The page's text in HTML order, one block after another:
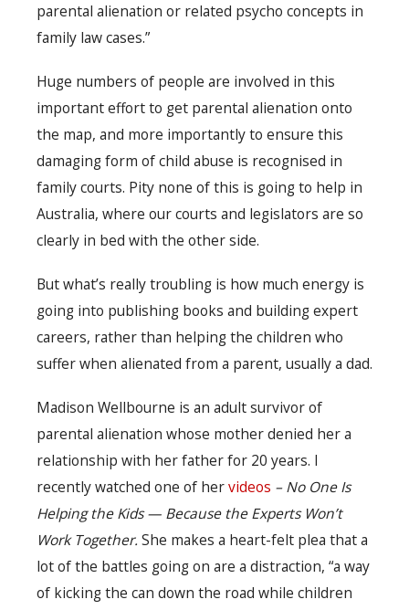
parental alienation or related psycho concepts in
family law cases.”
Huge numbers of people are involved in this
important effort to get parental alienation onto
the map, and more importantly to ensure this
damaging form of child abuse is recognised in
family courts. Pity none of this is going to help in
Australia, where our courts and legislators are so
clearly in bed with the other side.
But what’s really troubling is how much energy is
going into publishing books and building expert
careers, rather than helping the children who
suffer when alienated from a parent, usually a dad.
Madison Wellbourne is an adult survivor of
parental alienation whose mother denied her a
relationship with her father for 20 years. I
recently watched one of hervideos – No One Is
Helping the Kids — Because the Experts Won’t
Work Together. She makes a heart-felt plea that a
lot of the battles going on are a distraction, “a way
of kicking the can down the road while children